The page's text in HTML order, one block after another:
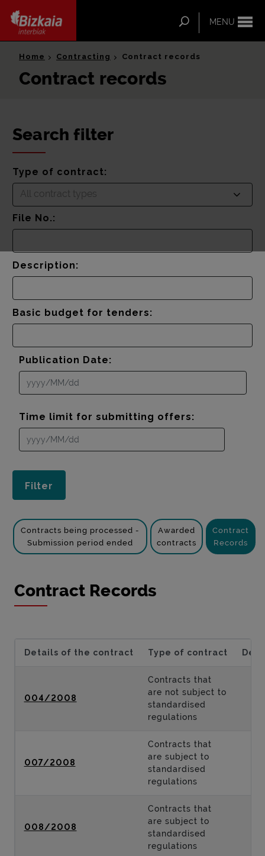
MENU
Search
Home Contracting Contract records
Contract records
Search filter
Type of contract:
All contract types
File No.:
Description:
Basic budget for tenders:
Publication Date:
Time limit for submitting offers:
Contracts being processed -
Submission period ended
Awarded
contracts
Contract
Records
Contract Records
Details of the contract Type of contract
004/2008
Contracts that
are not subject to
standardised
regulations
007/2008
Contracts that
are subject to
standardised
regulations
008/2008
Contracts that
are subject to
standardised
regulations